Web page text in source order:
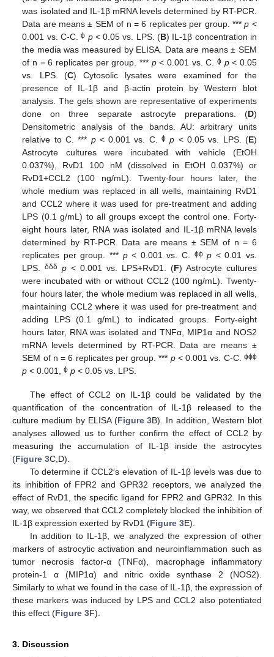
was isolated and IL-1β mRNA levels determined by RT-PCR.
Data are means ± SEM of n = 6 replicates per group. ***p <
0.001 vs. C-C.ϕ p< 0.05 vs. LPS. (B) IL-1β concentration in
the media was measured by ELISA. Data are means ± SEM
of n = 6 replicates per group. *** p< 0.001 vs. C. ϕ p< 0.05
vs. LPS. (C) Cytosolic lysates were examined for the
presence of IL-1β and β-actin protein by Western blot
analysis. The gels shown are representative of experiments
done on three separate astrocyte preparations. (D)
Densitometric analysis of the bands. AU: arbitrary units
relative to C. *** p< 0.001 vs. C.ϕ p < 0.05 vs. LPS. (E)
Astrocyte cultures were incubated with vehicle (EtOH
0.037%), RvD1 100 nM (dissolved in EtOH 0.037%) or
RvD1+CCL2 (100 ng/mL). Twenty-four hours later, the
whole medium was replaced in all wells, maintaining RvD1
and CCL2 where it was used for pre-treatment and adding
LPS (0.1 g/mL) to all groups except the control one. Forty-
eight hours later, RNA was isolated and IL-1β mRNA levels
determined by RT-PCR. Data are means ± SEM of n = 6
replicates per group. *** p< 0.001 vs. C. ϕϕ p < 0.01 vs.
LPS.δδδ p < 0.001 vs. LPS+RvD1. (F) Astrocyte cultures
were incubated with or without CCL2 (100 ng/mL). Twenty-
four hours later, the whole medium was replaced in all wells,
maintaining CCL2 where it was used for pre-treatment and
adding LPS (0.1 g/mL) to indicated groups. Forty-eight
hours later, RNA was isolated and TNFα, MIP1α and NOS2
mRNA levels determined by RT-PCR. Data are means ±
SEM of n = 6 replicates per group. *** p< 0.001 vs. C-C. ϕϕϕ
p < 0.001,ϕ p < 0.05 vs. LPS.
The effect of CCL2 on IL-1β could be validated by the
quantification of the concentration of IL-1β released to the
culture medium by ELISA (Figure 3B). In addition, Western blot
analyses allowed us to further confirm the effect of CCL2 by
measuring the accumulation of IL-1β inside the astrocytes
(Figure 3C,D).
To determine if CCL2′s elevation of IL-1β levels was due to
its inhibition of FPR2 and GPR32 receptors, we analyzed the
effect of RvD1, the specific ligand for FPR2 and GPR32. In this
way, we observed that CCL2 completely blocked the inhibition of
IL-1β expression exerted by RvD1 (Figure 3E).
In addition to IL-1β, we analyzed the expression of other
markers of astrocytic activation and neuroinflammation such as
tumor necrosis factor-α (TNFα), macrophage inflammatory
protein-1 α (MIP1α) and nitric oxide synthase 2 (NOS2).
Similarly to what we found in the case of IL-1β, the expression of
these markers was induced by LPS and CCL2 also potentiated
this effect (Figure 3F).
3. Discussion